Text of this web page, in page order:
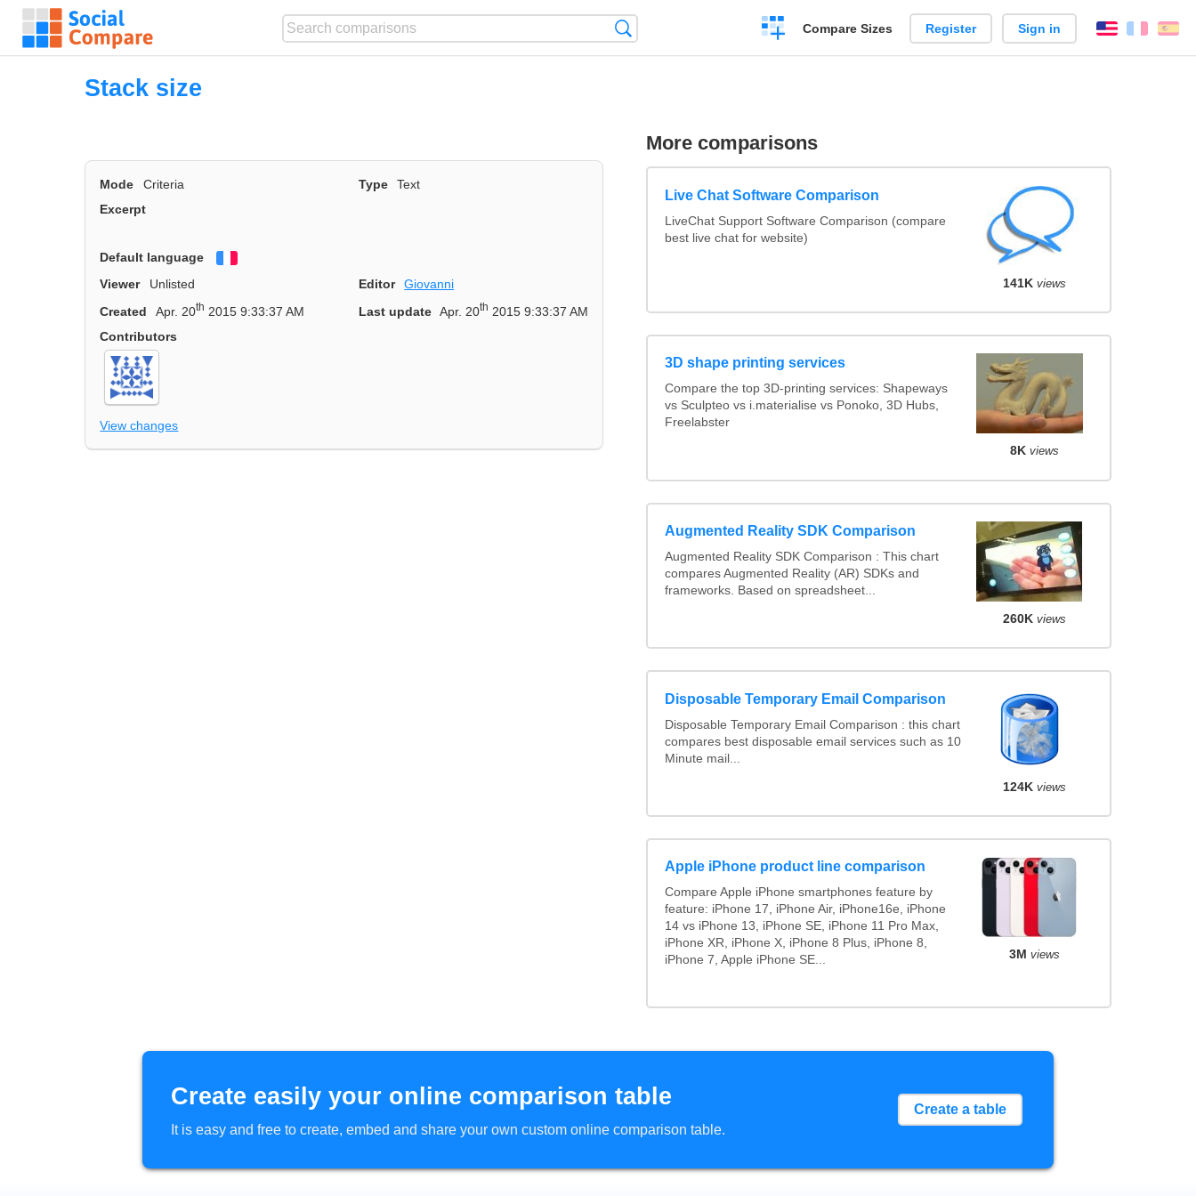
Create
a
Compare Sizes Register Sign in English
Stack size
Mode Criteria Type
Text
Excerpt
Default language
Viewer
Unlisted Editor
Giovanni
Created
Apr. 20th 2015 9:33:37 AM Last update Apr. 20th 2015 9:33:37 AM
Contributors
View changes
More comparisons
Live Chat Software Comparison
LiveChat Support Software Comparison (compare
best live chat for website)
141K views
3D shape printing services
Compare the top 3D-printing services: Shapeways
vs Sculpteo vs i.materialise vs Ponoko, 3D Hubs,
Freelabster
8K views
Augmented Reality SDK Comparison
Augmented Reality SDK Comparison : This chart
compares Augmented Reality (AR) SDKs and
frameworks. Based on spreadsheet...
260K views
Disposable Temporary Email Comparison
Disposable Temporary Email Comparison : this chart
compares best disposable email services such as 10
Minute mail...
124K views
Apple iPhone product line comparison
Compare Apple iPhone smartphones feature by
feature: iPhone 17, iPhone Air, iPhone16e, iPhone
14 vs iPhone 13, iPhone SE, iPhone 11 Pro Max,
iPhone XR, iPhone X, iPhone 8 Plus, iPhone 8,
iPhone 7, Apple iPhone SE...
3M views
Create easily your online comparison table
It is easy and free to create, embed and share your own custom online comparison table.
Create a table